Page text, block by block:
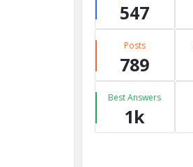
547
Posts
789
Best Answers
1k